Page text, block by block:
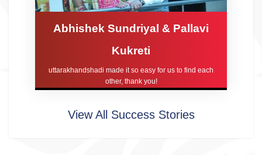
Abhishek Sundriyal & Pallavi
Kukreti
uttarakhandshadi made it so easy for us to find each
other, thank you!
View All Success Stories